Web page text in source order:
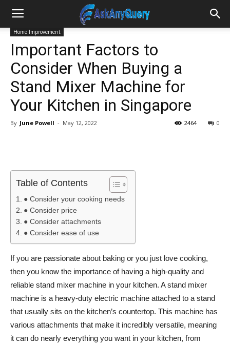
Home Improvement
Important Factors to
Consider When Buying a
Stand Mixer Machine for
Your Kitchen in Singapore
By June Powell - May 12, 2022 0
2464
Table of Contents
● Consider your cooking needs
● Consider price
● Consider attachments
● Consider ease of use
If you are passionate about baking or you just love cooking,
then you know the importance of having a high-quality and
reliable stand mixer machine in your kitchen. A stand mixer
machine is a heavy-duty electric machine attached to a stand
that usually sits on the kitchen’s countertop. This machine has
various attachments that make it incredibly versatile, meaning
it can do nearly everything you want in your kitchen, from